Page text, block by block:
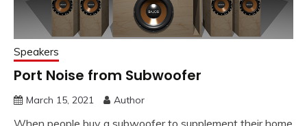
Speakers
Port Noise from Subwoofer
March 15, 2021 Author